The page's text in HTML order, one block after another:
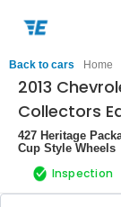
Back to cars Home
2013
Collectors
427 Heritage
Cup Style Wheels
Inspection